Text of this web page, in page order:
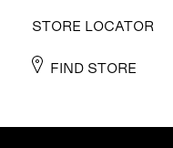
STORE LOCATOR
FIND STORE